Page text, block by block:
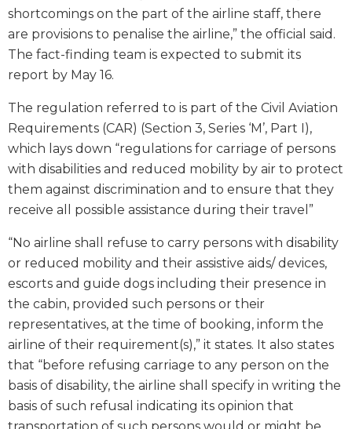
shortcomings on the part of the airline staff, there
are provisions to penalise the airline,” the official said.
The fact-finding team is expected to submit its
report by May 16.
The regulation referred to is part of the Civil Aviation
Requirements (CAR) (Section 3, Series ‘M’, Part I),
which lays down “regulations for carriage of persons
with disabilities and reduced mobility by air to protect
them against discrimination and to ensure that they
receive all possible assistance during their travel”
“No airline shall refuse to carry persons with disability
or reduced mobility and their assistive aids/ devices,
escorts and guide dogs including their presence in
the cabin, provided such persons or their
representatives, at the time of booking, inform the
airline of their requirement(s),” it states. It also states
that “before refusing carriage to any person on the
basis of disability, the airline shall specify in writing the
basis of such refusal indicating its opinion that